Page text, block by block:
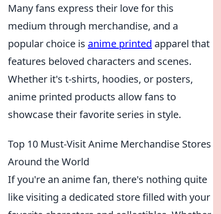
Many fans express their love for this
medium through merchandise, and a
popular choice is anime printed apparel that
features beloved characters and scenes.
Whether it's t-shirts, hoodies, or posters,
anime printed products allow fans to
showcase their favorite series in style.
Top 10 Must-Visit Anime Merchandise Stores
Around the World
If you're an anime fan, there's nothing quite
like visiting a dedicated store filled with your